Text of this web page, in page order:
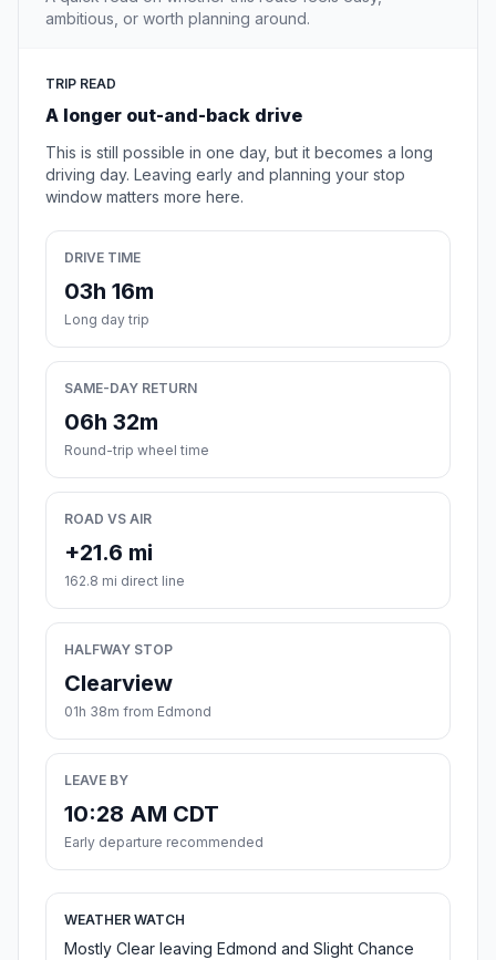
ambitious, or worth planning around.
TRIP READ
A longer out-and-back drive
This is still possible in one day, but it becomes a long
driving day. Leaving early and planning your stop
window matters more here.
DRIVE TIME
03h 16m
Long day trip
SAME-DAY RETURN
06h 32m
Round-trip wheel time
ROAD VS AIR
+21.6 mi
162.8 mi direct line
HALFWAY STOP
Clearview
01h 38m from Edmond
LEAVE BY
10:28 AM CDT
Early departure recommended
WEATHER WATCH
Mostly Clear leaving Edmond and Slight Chance